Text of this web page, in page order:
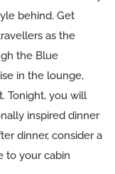
behind. Get
as the
the Blue
in the lounge,
Tonight, you will
inspired dinner
dinner, consider a
to your cabin